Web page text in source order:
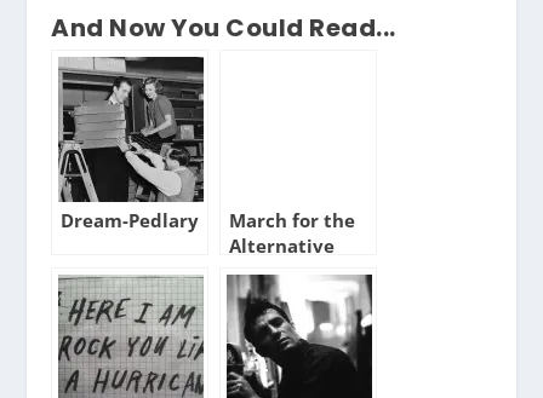
And Now You Could Read...
Dream-Pedlary
March for the
Alternative